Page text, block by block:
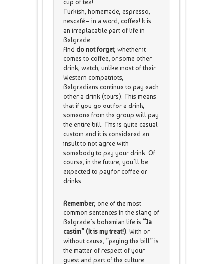
cup of tea!
Turkish, homemade, espresso,
nescafé– in a word, coffee! It is
an irreplacable part of life in
Belgrade.
And do not forget, whether it
comes to coffee, or some other
drink, watch, unlike most of their
Western compatriots,
Belgradians continue to pay each
other a drink (tours). This means
that if you go out for a drink,
someone from the group will pay
the entire bill. This is quite casual
custom and it is considered an
insult to not agree with
somebody to pay your drink. Of
course, in the future, you’ll be
expected to pay for coffee or
drinks.
Remember, one of the most
common sentences in the slang of
Belgrade’s bohemian life is “Ja
castim” (It is my treat!). With or
without cause, ”paying the bill” is
the matter of respect of your
guest and part of the culture.